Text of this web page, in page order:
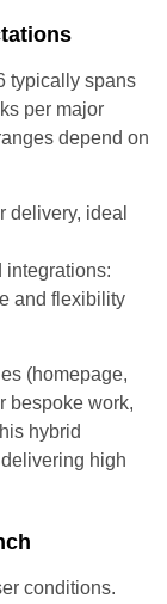
typically spans
per major
depend on
delivery, ideal
integrations:
and flexibility
(homepage,
bespoke work,
hybrid
high
conditions.